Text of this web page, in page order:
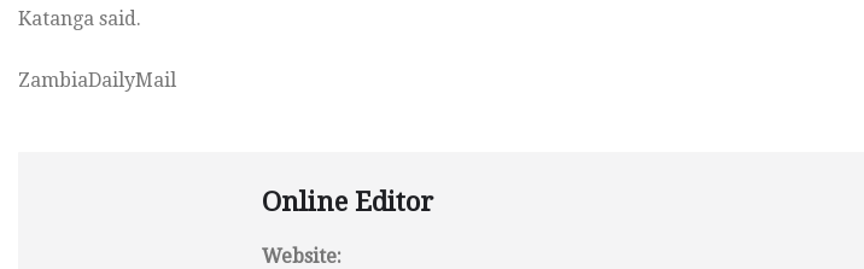
Katanga said.
ZambiaDailyMail
Online Editor
Website: